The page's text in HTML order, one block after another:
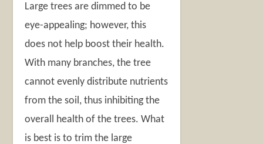
Large trees are dimmed to be
eye-appealing; however, this
does not help boost their health.
With many branches, the tree
cannot evenly distribute nutrients
from the soil, thus inhibiting the
overall health of the trees. What
is best is to trim the large